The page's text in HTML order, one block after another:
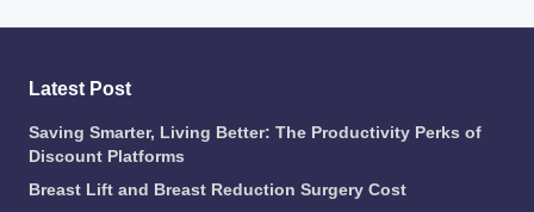
Latest Post
Saving Smarter, Living Better: The Productivity Perks of
Discount Platforms
Breast Lift and Breast Reduction Surgery Cost